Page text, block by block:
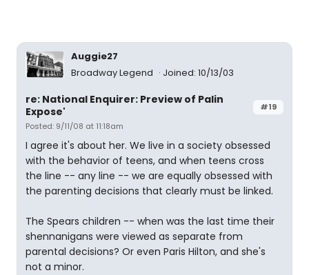
Auggie27
Broadway Legend
Joined: 10/13/03
#19
re: National Enquirer: Preview of Palin
Expose'
Posted: 9/11/08 at 11:18am
I agree it's about her. We live in a society obsessed
with the behavior of teens, and when teens cross
the line -- any line -- we are equally obsessed with
the parenting decisions that clearly must be linked.
The Spears children -- when was the last time their
shennanigans were viewed as separate from
parental decisions? Or even Paris Hilton, and she's
not a minor.